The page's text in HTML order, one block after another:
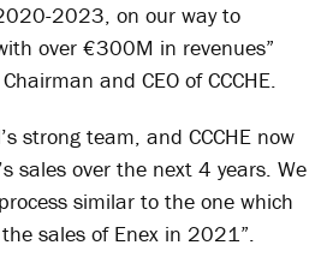
2023, on our way to
over €300M in revenues”
and CEO of CCCHE.
strong team, and CCCHE now
sales over the next 4 years. We
similar to the one which
sales of Enex in 2021”.